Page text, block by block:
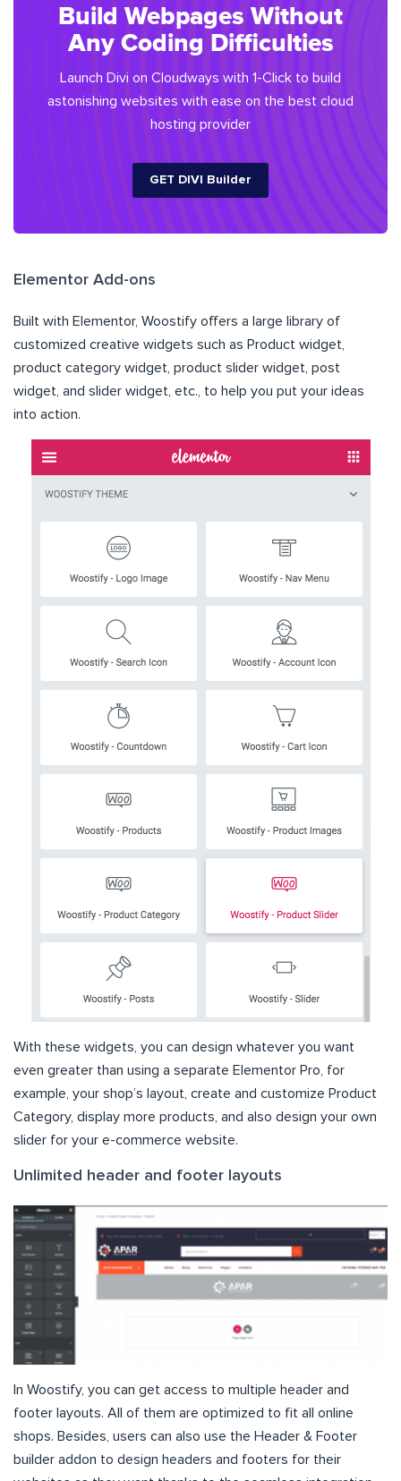
​​Build Webpages Without
Any Coding Difficulties
Launch Divi on Cloudways with 1-Click to build
astonishing websites with ease on the best cloud
hosting provider
GET DIVI Builder
Elementor Add-ons
Built with Elementor, Woostify offers a large library of
customized creative widgets such as Product widget,
product category widget, product slider widget, post
widget, and slider widget, etc., to help you put your ideas
into action.
With these widgets, you can design whatever you want
even greater than using a separate Elementor Pro, for
example, your shop’s layout, create and customize Product
Category, display more products, and also design your own
slider for your e-commerce website.
Unlimited header and footer layouts
In Woostify, you can get access to multiple header and
footer layouts. All of them are optimized to fit all online
shops. Besides, users can also use the Header & Footer
builder addon to design headers and footers for their